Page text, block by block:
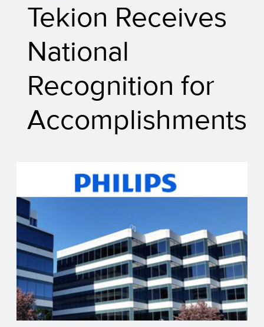
Tekion Receives
National
Recognition for
Accomplishments